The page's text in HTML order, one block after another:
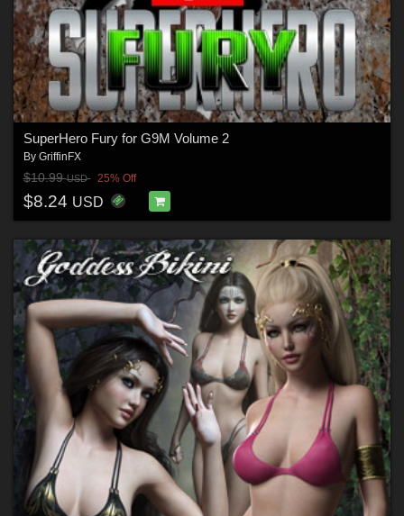
SuperHero Fury for G9M Volume 2
By GriffinFX
$10.99USD 25% Off
$8.24 USD